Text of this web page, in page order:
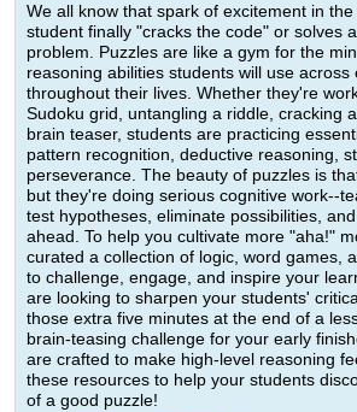
We all know that spark of excitement in
student finally "cracks the code" or solves
problem. Puzzles are like a gym for the
reasoning abilities students will use across
throughout their lives. Whether they're
Sudoku grid, untangling a riddle, cracking
brain teaser, students are practicing
pattern recognition, deductive reasoning,
perseverance. The beauty of puzzles is
but they're doing serious cognitive work--
test hypotheses, eliminate possibilities,
ahead. To help you cultivate more "aha!"
curated a collection of logic, word games,
to challenge, engage, and inspire your
are looking to sharpen your students'
those extra five minutes at the end of a
brain-teasing challenge for your early
are crafted to make high-level reasoning
these resources to help your students
of a good puzzle!